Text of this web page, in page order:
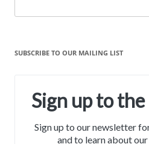
for:
SUBSCRIBE TO OUR MAILING LIST
Sign up to
Sign up to our newsletter
and to learn about our